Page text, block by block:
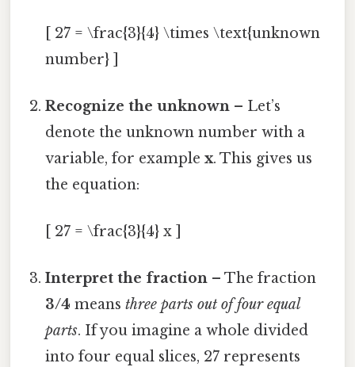
[ 27 = \frac{3}{4} \times \text{unknown
number} ]
Recognize the unknown – Let’s
denote the unknown number with a
variable, for examplex. This gives us
the equation:
[ 27 = \frac{3}{4} x ]
Interpret the fraction – The fraction
3/4 meansthree parts out of four equal
parts. If you imagine a whole divided
into four equal slices, 27 represents